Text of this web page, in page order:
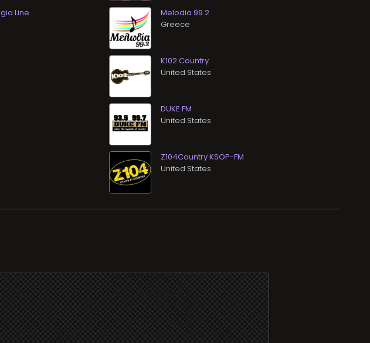
Line Melodia 99.2
K102 Country
DUKE FM
Z104Country KSOP-FM